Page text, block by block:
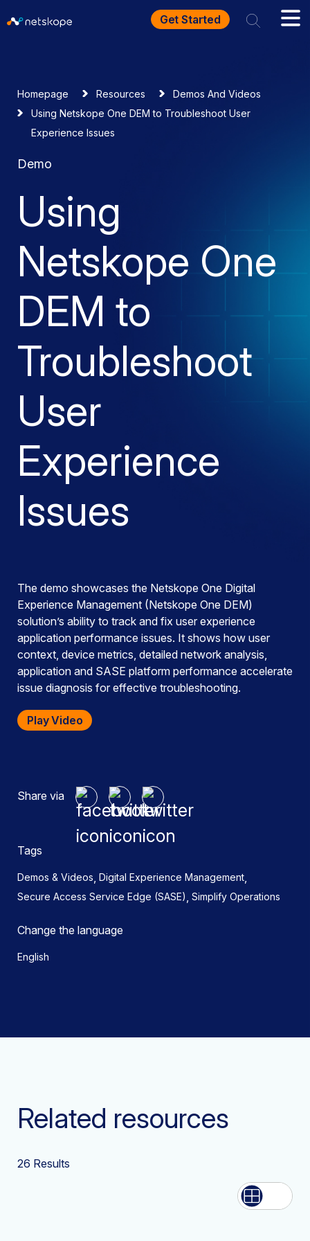
Get Started
Homepage Resources
Demos And Videos
Using Netskope One DEM to Troubleshoot User
Experience Issues
Demo
Using
Netskope One
DEM to
Troubleshoot
User
Experience
Issues
The demo showcases the Netskope One Digital
Experience Management (Netskope One DEM)
solution’s ability to track and fix user experience
application performance issues. It shows how user
context, device metrics, detailed network analysis,
application and SASE platform performance accelerate
issue diagnosis for effective troubleshooting.
Play Video
Share via
Tags
Demos & Videos, Digital Experience Management,
Secure Access Service Edge (SASE), Simplify Operations
Change the language
English
Related resources
26 Results
List Grid